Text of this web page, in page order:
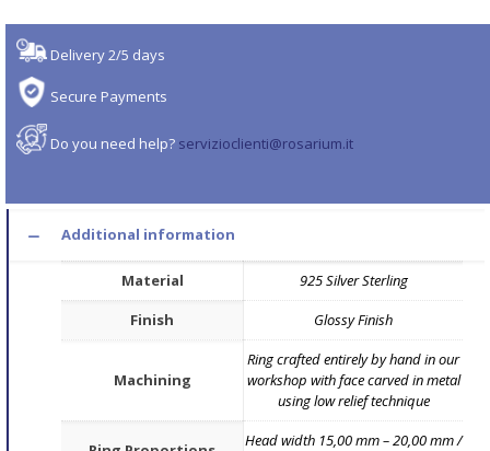
Delivery 2/5 days
Secure Payments
Do you need help? servizioclienti@rosarium.it
Additional information
Material
925 Silver Sterling
Finish
Glossy Finish
Machining
Ring crafted entirely by hand in our
workshop with face carved in metal
using low relief technique
Head width 15,00 mm – 20,00 mm /